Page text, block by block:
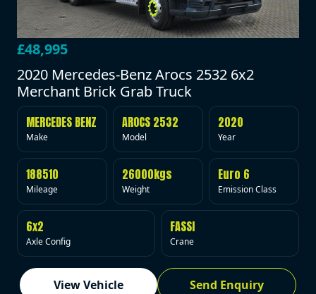
£48,995
2020 Mercedes-Benz Arocs 2532 6x2
Merchant Brick Grab Truck
MERCEDES BENZ
Make
AROCS 2532
Model
2020
Year
188510
Mileage
26000kgs
Weight
Euro 6
Emission Class
6x2
Axle Config
FASSI
Crane
View Vehicle Send Enquiry